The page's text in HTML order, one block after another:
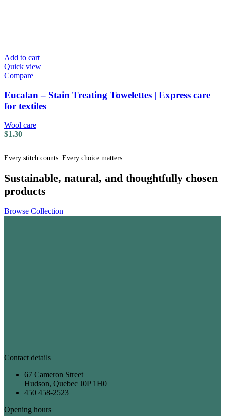
Add to cart
Quick view
Compare
Eucalan – Stain Treating Towelettes | Express care
for textiles
Wool care
$1.30
Every stitch counts. Every choice matters.
Sustainable, natural, and thoughtfully chosen
products
Browse Collection
Contact details
67 Cameron Street
Hudson, Quebec J0P 1H0
450 458-2523
Opening hours